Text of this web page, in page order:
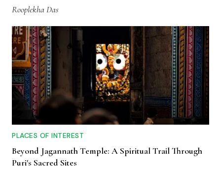
Rooplekha Das
PLACES OF INTEREST
Beyond Jagannath Temple: A Spiritual Trail Through
Puri's Sacred Sites